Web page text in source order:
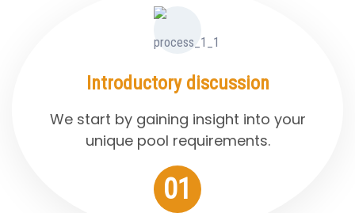
01
Introductory discussion
We start by gaining insight into your
unique pool requirements.